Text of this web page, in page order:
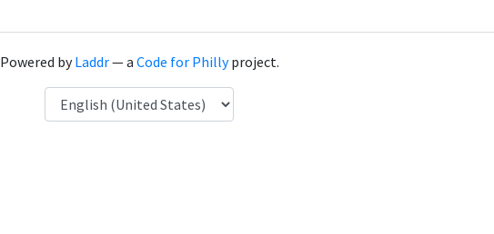
Powered byLaddr— a Code for Phillyproject.
Language